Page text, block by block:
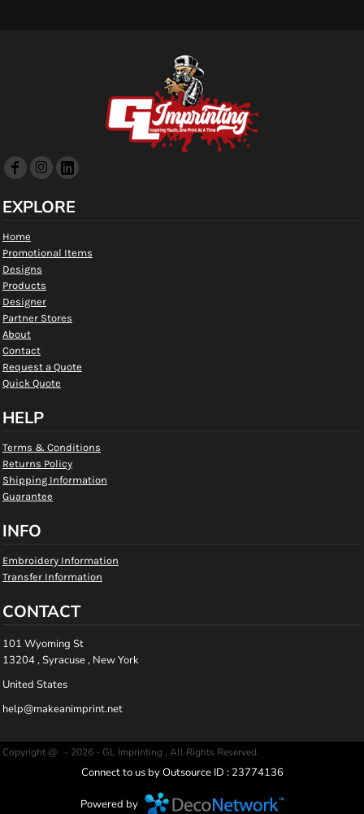
EXPLORE
Home
Promotional Items
Designs
Products
Designer
Partner Stores
About
Contact
Request a Quote
Quick Quote
HELP
Terms & Conditions
Returns Policy
Shipping Information
Guarantee
INFO
Embroidery Information
Transfer Information
CONTACT
101 Wyoming St
13204 , Syracuse , New York
United States
help@makeanimprint.net
Copyright @ - 2026 - GL Imprinting , All Rights Reserved.
Connect to us by Outsource ID : 23774136
Powered by